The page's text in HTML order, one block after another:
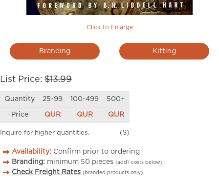
Click to Enlarge
Branding Kitting
List Price: $13.99
Quantity 25-99 100-499 500+
Price QUR QUR QUR
Inquire for higher quantities. (S)
Availability: Confirm prior to ordering
Branding: minimum 50 pieces (add’l costs below)
Check Freight Rates (branded products only)